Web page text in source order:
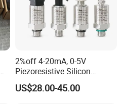
2%off 4-20mA, 0-5V
Piezoresistive Silicon
Pressure Transducer
PCM320 Hart Pressure
US$28.00-45.00